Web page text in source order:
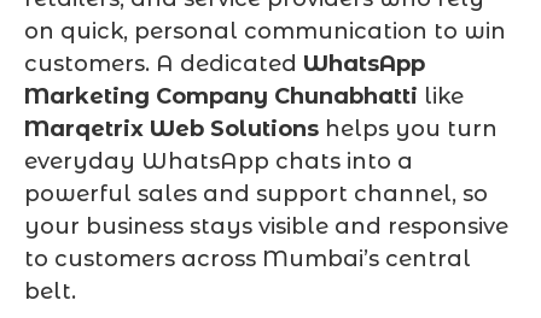
on quick, personal communication to win
customers. A dedicated WhatsApp
Marketing Company Chunabhatti like
Marqetrix Web Solutions helps you turn
everyday WhatsApp chats into a
powerful sales and support channel, so
your business stays visible and responsive
to customers across Mumbai’s central
belt.